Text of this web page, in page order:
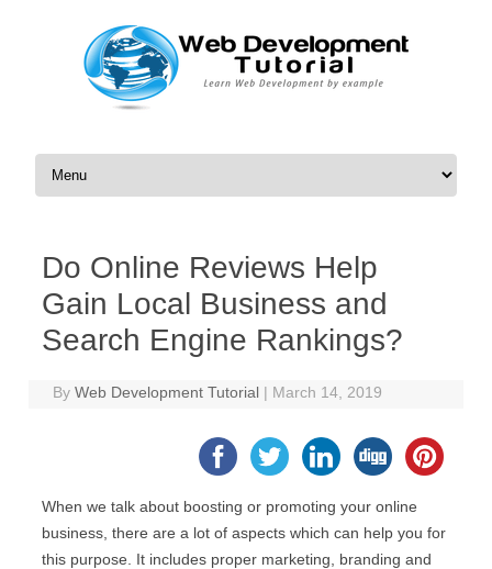
Skip to content
Do Online Reviews Help
Gain Local Business and
Search Engine Rankings?
ByWeb Development Tutorial | March 14, 2019
When we talk about boosting or promoting your online
business, there are a lot of aspects which can help you for
this purpose. It includes proper marketing, branding and